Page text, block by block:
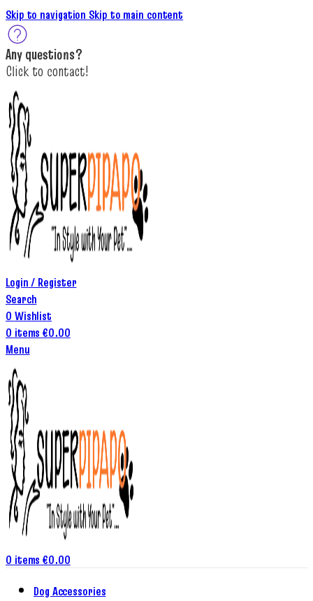
Skip to navigation Skip to main content
Any questions?
Click to contact!
Login / Register
Search
0 Wishlist
0 items €0.00
Menu
0 items €0.00
Dog Accessories